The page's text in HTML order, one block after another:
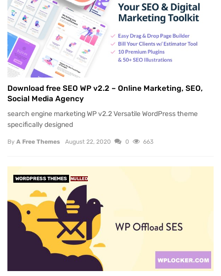
Download free SEO WP v2.2 – Online Marketing, SEO,
Social Media Agency
search engine marketing WP v2.2 Versatile WordPress theme
specifically designed
By A Free Themes August 22, 2020 0 663
WORDPRESS THEMES NULLED